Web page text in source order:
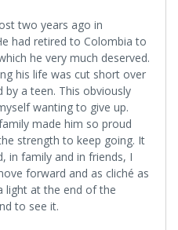
two years ago in
had retired to Colombia to
he very much deserved.
his life was cut short over
a teen. This obviously
wanting to give up.
made him so proud
strength to keep going. It
in family and in friends, I
forward and as cliché as
light at the end of the
to see it.